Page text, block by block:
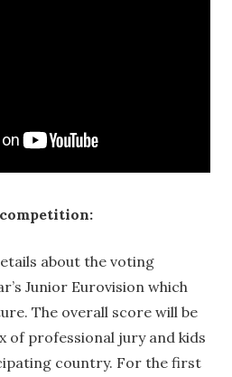
about the voting
Junior Eurovision which
The overall score will be
of professional jury and kids
country. For the first